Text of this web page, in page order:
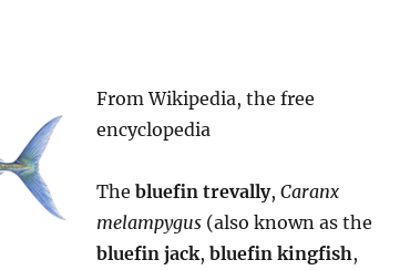
From Wikipedia, the free
encyclopedia
Thebluefin trevally,Caranx
melampygus (also known as the
bluefin jack,bluefin kingfish,